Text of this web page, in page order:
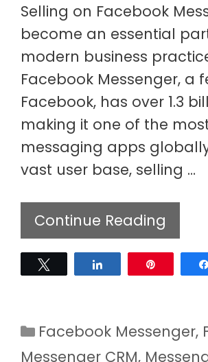
Selling on Facebook
become an essential
modern business
Facebook Messenger, a
Facebook, has over 1.3
making it one of the
messaging apps
vast user base, selling …
Continue Reading
Categories
Facebook Messenger,
Messenger CRM,